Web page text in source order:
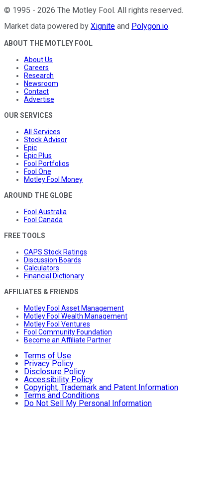
© 1995 - 2026 The Motley Fool. All rights reserved.
Market data powered by Xignite and Polygon.io.
ABOUT THE MOTLEY FOOL
About Us
Careers
Research
Newsroom
Contact
Advertise
OUR SERVICES
All Services
Stock Advisor
Epic
Epic Plus
Fool Portfolios
Fool One
Motley Fool Money
AROUND THE GLOBE
Fool Australia
Fool Canada
FREE TOOLS
CAPS Stock Ratings
Discussion Boards
Calculators
Financial Dictionary
AFFILIATES & FRIENDS
Motley Fool Asset Management
Motley Fool Wealth Management
Motley Fool Ventures
Fool Community Foundation
Become an Affiliate Partner
Terms of Use
Privacy Policy
Disclosure Policy
Accessibility Policy
Copyright, Trademark and Patent Information
Terms and Conditions
Do Not Sell My Personal Information